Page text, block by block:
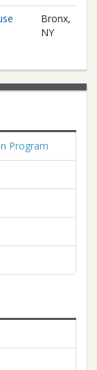
Bronx,
NY
Program